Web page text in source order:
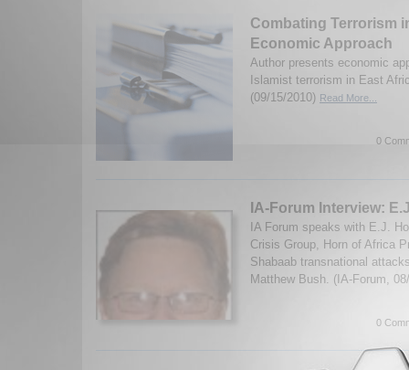
Combating Terrorism
Economic Approach
Author presents economic
Islamist terrorism in East
(09/15/2010) Read More...
0
IA-Forum Interview:
IA Forum speaks with E.J.
Crisis Group, Horn of Africa
Shabaab transnational
Matthew Bush. (IA-Forum,
0